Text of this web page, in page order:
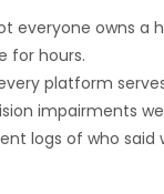
everyone owns a
for hours.
platform
impairments
logs of who said